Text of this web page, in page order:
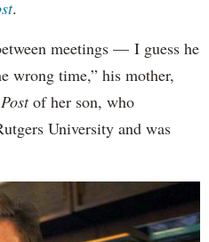
.
meetings — I guess he
wrong time,” his mother,
Postof her son, who
University and was